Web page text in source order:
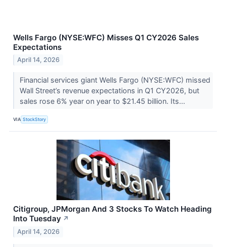
Wells Fargo (NYSE:WFC) Misses Q1 CY2026 Sales
Expectations
April 14, 2026
Financial services giant Wells Fargo (NYSE:WFC) missed
Wall Street’s revenue expectations in Q1 CY2026, but
sales rose 6% year on year to $21.45 billion. Its...
VIA StockStory
Citigroup, JPMorgan And 3 Stocks To Watch Heading
Into Tuesday ↗
April 14, 2026